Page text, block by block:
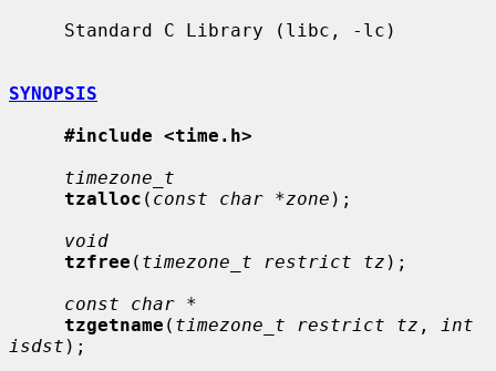
SYNOPSIS
#include <time.h>
timezone_t
tzalloc ( const char *zone );
void
tzfree ( timezone_t restrict tz );
const char *
tzgetname ( timezone_t restrict tz ,
int
isdst );